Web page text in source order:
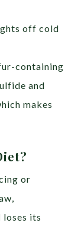
off cold
containing
and
makes
or
loses its